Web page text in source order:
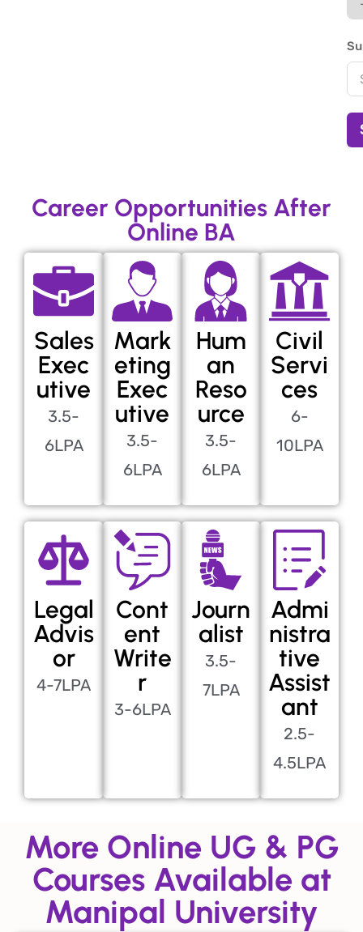
Career Opportunities After
Online BA
Mark
eting
Exec
utive
3.5-
6LPA
Hum
an
Reso
urce
3.5-
6LPA
Civil
Servi
ces
6-
10LPA
Sales
Exec
utive
3.5-
6LPA
Legal
Advis
or
4-7LPA
Cont
ent
Write
r
3-6LPA
Journ
alist
3.5-
7LPA
Admi
nistra
tive
Assist
ant
2.5-
4.5LPA
More Online UG & PG
Courses Available at
Manipal University